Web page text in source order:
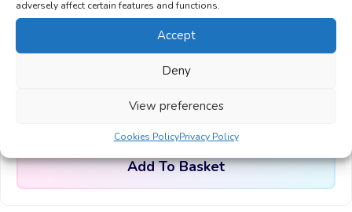
adversely affect certain features and functions.
Accept
Deny
View preferences
Cookies PolicyPrivacy Policy
Add To Basket